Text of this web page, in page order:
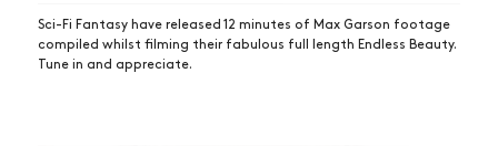
Sci-Fi Fantasy have released 12 minutes of Max Garson footage
compiled whilst filming their fabulous full length Endless Beauty.
Tune in and appreciate.